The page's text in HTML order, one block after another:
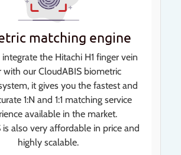
matching engine
the Hitachi H1 finger vein
with our CloudABIS biometric
it gives you the fastest and
1:N and 1:1 matching service
available in the market.
is also very affordable in price and
highly scalable.